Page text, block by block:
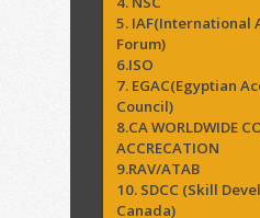
5. IAF(International
Forum)
6.ISO
7. EGAC(Egyptian
Council)
8.CA WORLDWIDE
ACCRECATION
9.RAV/ATAB
10. SDCC (Skill
Canada)